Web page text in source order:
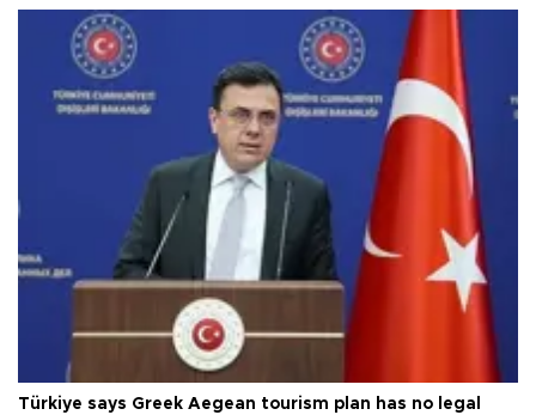
Türkiye says Greek Aegean tourism plan has no legal